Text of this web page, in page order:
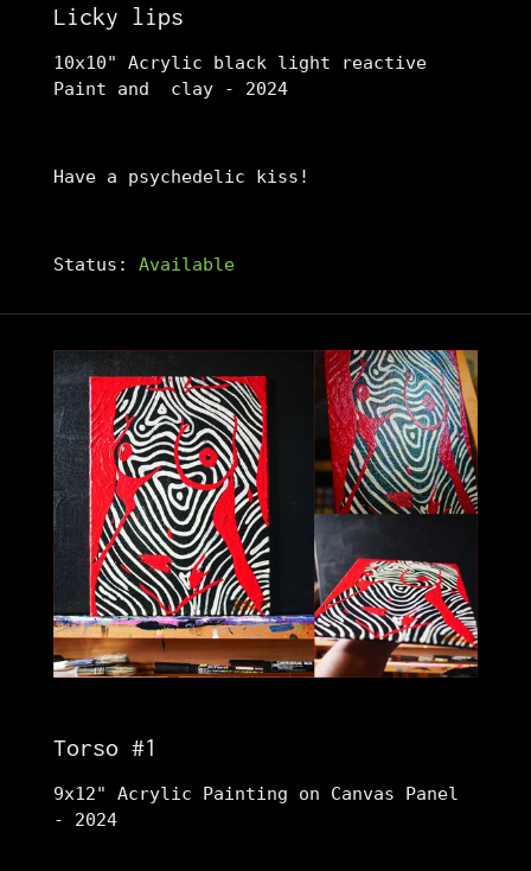
Licky lips
10x10" Acrylic black light reactive
Paint and clay - 2024
Have a psychedelic kiss!
Status: Available
Torso #1
9x12" Acrylic Painting on Canvas Panel
- 2024